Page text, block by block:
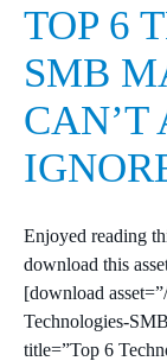
TOP 6
SMB
CAN’T
Enjoyed reading
download this
[download
Technologies-
title=”Top 6